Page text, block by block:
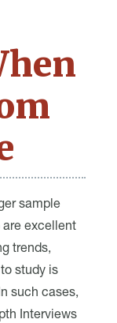
sample
are excellent
trends,
study is
such cases,
Interviews